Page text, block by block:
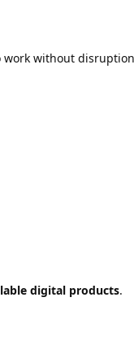
work without
digital products.